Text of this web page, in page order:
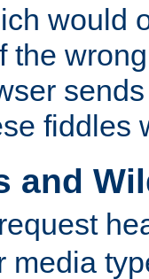
would
the
fiddles
and
request
media